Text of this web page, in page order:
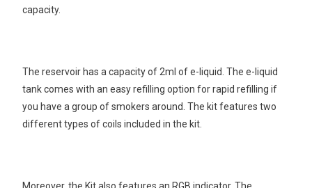
capacity.
The reservoir has a capacity of 2ml of e-liquid. The e-liquid
tank comes with an easy refilling option for rapid refilling if
you have a group of smokers around. The kit features two
different types of coils included in the kit.